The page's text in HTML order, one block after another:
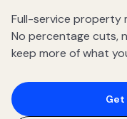
Full-service property
No percentage cuts,
keep more of what
Get